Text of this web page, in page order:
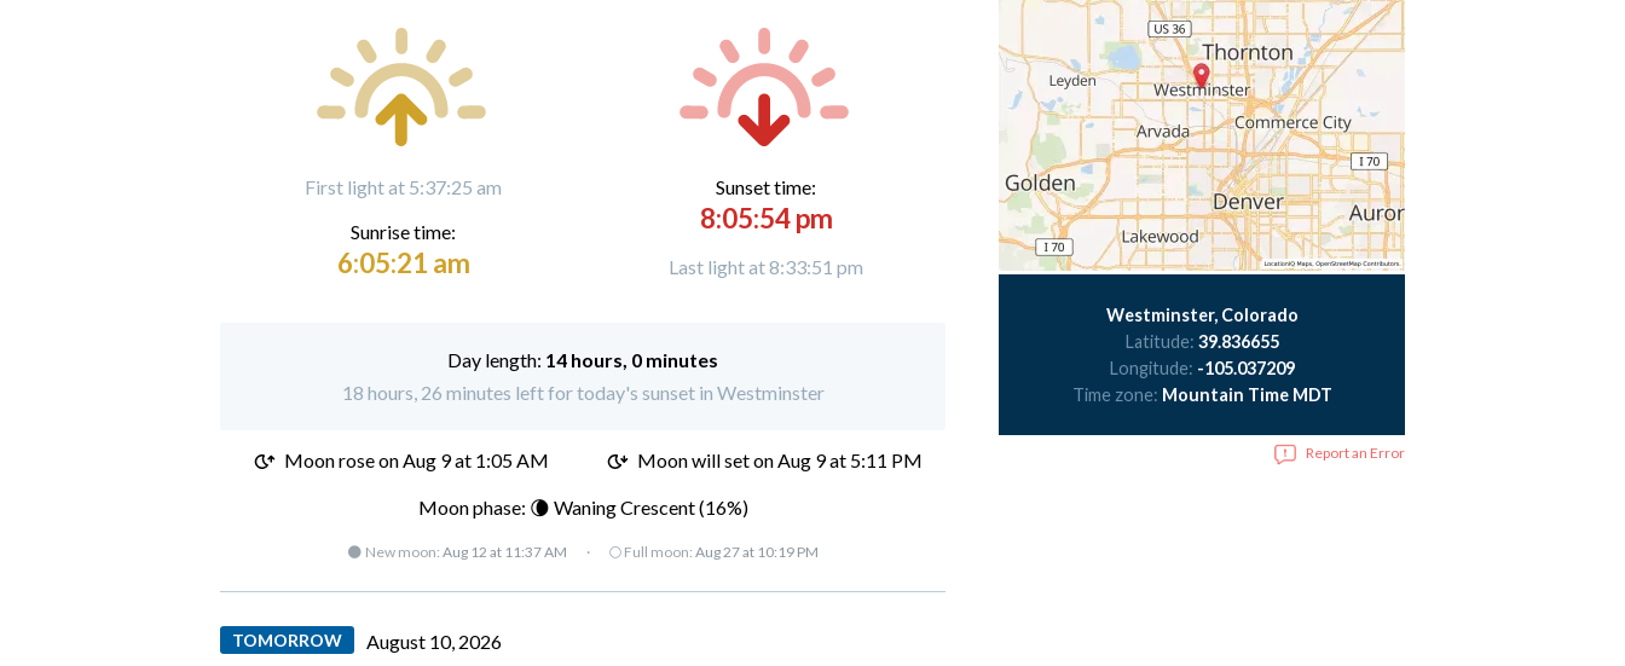
First light at 5:37:25 am
Sunrise time:
6:05:21 am
Sunset time:
8:05:54 pm
Last light at 8:33:51 pm
Day length: 14 hours, 0 minutes
18 hours, 26 minutes left for today's sunset in Westminster
Moon rose onAug 9 at 1:05 AM Moon will set onAug 9 at 5:11 PM
Moon phase: 🌘 Waning Crescent (16%)
🌑 New moon: Aug 12 at 11:37 AM · 🌕 Full moon: Aug 27 at 10:19 PM
TOMORROW August 10, 2026
Westminster, Colorado
Latitude: 39.836655
Longitude: -105.037209
Time zone: Mountain Time MDT
Report an Error